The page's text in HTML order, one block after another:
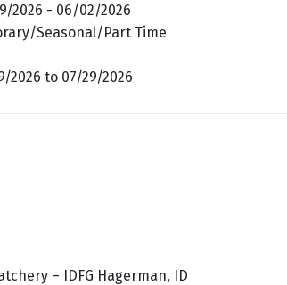
2026 - 06/02/2026
Seasonal/Part Time
2026 to 07/29/2026
– IDFG Hagerman, ID